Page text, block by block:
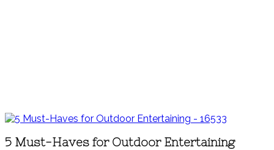
5 Must-Haves for Outdoor Entertaining